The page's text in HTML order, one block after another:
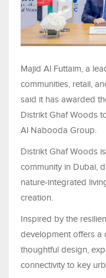
Majid Al Futtaim, a
communities, retail,
said it has awarded
Distrikt Ghaf Woods
Al Nabooda Group.
Distrikt Ghaf Woods
community in Dubai,
nature-integrated
creation.
Inspired by the
development offers a
thoughtful design,
connectivity to key